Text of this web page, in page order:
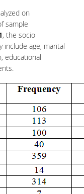
on
sample
, the socio
include age, marital
educational